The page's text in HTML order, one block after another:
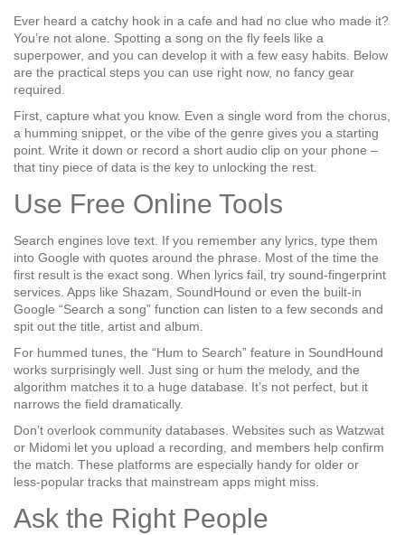
Ever heard a catchy hook in a cafe and had no clue who made it?
You’re not alone. Spotting a song on the fly feels like a
superpower, and you can develop it with a few easy habits. Below
are the practical steps you can use right now, no fancy gear
required.
First, capture what you know. Even a single word from the chorus,
a humming snippet, or the vibe of the genre gives you a starting
point. Write it down or record a short audio clip on your phone –
that tiny piece of data is the key to unlocking the rest.
Use Free Online Tools
Search engines love text. If you remember any lyrics, type them
into Google with quotes around the phrase. Most of the time the
first result is the exact song. When lyrics fail, try sound‑fingerprint
services. Apps like Shazam, SoundHound or even the built‑in
Google “Search a song” function can listen to a few seconds and
spit out the title, artist and album.
For hummed tunes, the “Hum to Search” feature in SoundHound
works surprisingly well. Just sing or hum the melody, and the
algorithm matches it to a huge database. It’s not perfect, but it
narrows the field dramatically.
Don’t overlook community databases. Websites such as Watzwat
or Midomi let you upload a recording, and members help confirm
the match. These platforms are especially handy for older or
less‑popular tracks that mainstream apps might miss.
Ask the Right People